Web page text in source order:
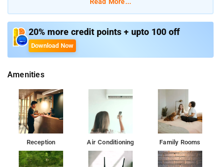
and room service, along with free WiFi throughout the property.
The hotel features family rooms.
Gurudwara Sis Ganj Sahib is 3.2 km away.
Hotel Sunstay provides accommodation with a terrace and as
well as free private parking for guests who drive.
Enjoy the comfortable rooms painted in warm colours
complemented by the modern furniture and the soothing
lighting brewing a homely feeling.
Read More...
20% more credit points + upto 100 off
Download Now
Amenities
Reception Air Conditioning Family Rooms